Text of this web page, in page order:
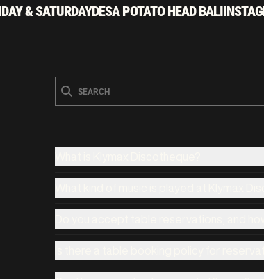
& SATURDAYDESA POTATO HEAD BALI